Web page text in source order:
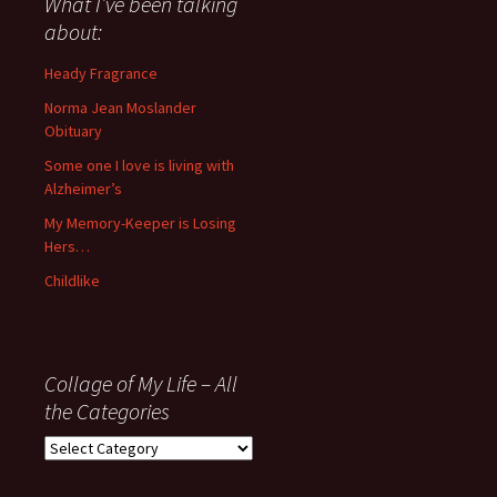
anything
since
November
about:
Heady Fragrance
Norma Jean Moslander
Obituary
Some one I love is living with
Alzheimer’s
My Memory-Keeper is Losing
Hers…
Childlike
Collage of My Life – All
the Categories
Collage